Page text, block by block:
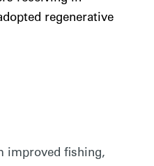
regenerative
improved fishing,